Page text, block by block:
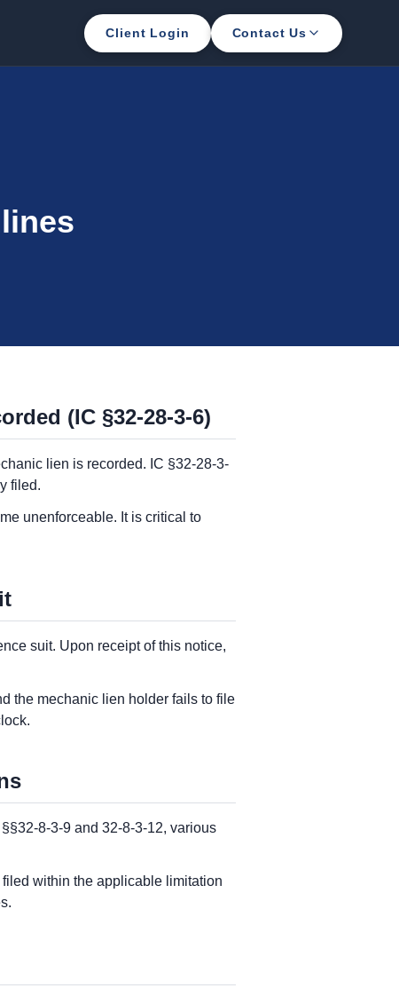
Client Login Contact Us
(IC §32-28-3-6)
lien is recorded. IC §32-28-3-
filed.
unenforceable. It is critical to
suit. Upon receipt of this notice,
the mechanic lien holder fails to file
8-3-9 and 32-8-3-12, various
within the applicable limitation